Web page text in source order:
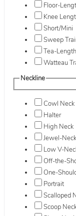
Floor-
Knee
Short/Mini
Sweep
Tea-Length
Watteau
Neckline
Cowl Neck
Halter
High Neck
Jewel-Neck
Low V-
Off-the-
One-
Portrait
Scalloped
Scoop